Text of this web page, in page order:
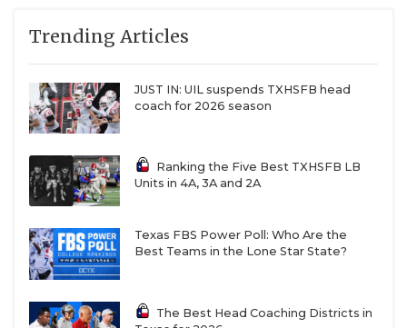
Trending Articles
JUST IN: UIL suspends TXHSFB head
coach for 2026 season
Ranking the Five Best TXHSFB LB
Units in 4A, 3A and 2A
Texas FBS Power Poll: Who Are the
Best Teams in the Lone Star State?
The Best Head Coaching Districts in